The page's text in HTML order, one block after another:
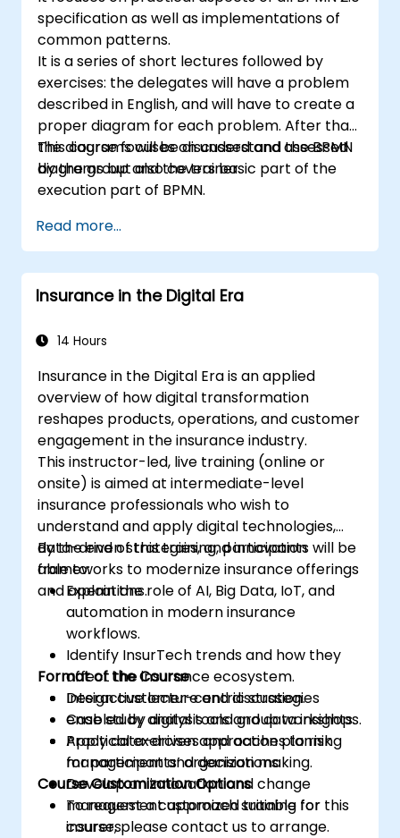
specification as well as implementations of
common patterns.
It is a series of short lectures followed by
exercises: the delegates will have a problem
described in English, and will have to create a
proper diagram for each problem. After that,
the diagrams will be discussed and assessed
by the group and the trainer.
This course focuses on understand the BPMN
diagrams but also covers basic part of the
execution part of BPMN.
Read more...
Insurance in the Digital Era
14 Hours
Insurance in the Digital Era is an applied
overview of how digital transformation
reshapes products, operations, and customer
engagement in the insurance industry.
This instructor-led, live training (online or
onsite) is aimed at intermediate-level
insurance professionals who wish to
understand and apply digital technologies,
data-driven strategies, and innovation
frameworks to modernize insurance offerings
and operations.
By the end of this training, participants will be
able to:
Explain the role of AI, Big Data, IoT, and
automation in modern insurance
workflows.
Identify InsurTech trends and how they
affect the insurance ecosystem.
Design customer-centric strategies
enabled by digital tools and data insights.
Apply data-driven approaches to risk
management and decision making.
Develop an innovation and change
management approach suitable for
insurers.
Format of the Course
Interactive lecture and discussion.
Case study analysis and group workshops.
Practical exercises and action planning
for participants’ organizations.
Course Customization Options
To request a customized training for this
course, please contact us to arrange.